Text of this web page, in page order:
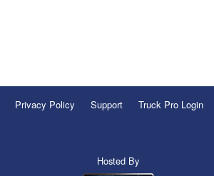
Privacy Policy Support Truck Pro Login
Hosted By